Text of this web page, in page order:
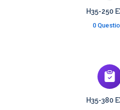
H35-250
0
H35-380